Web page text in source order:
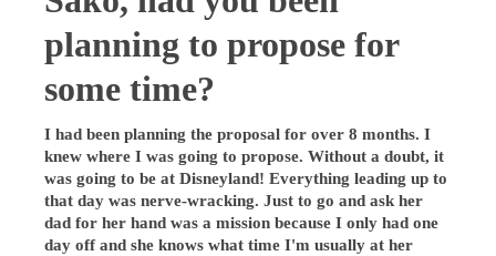
planning to propose for
some time?
I had been planning the proposal for over 8 months. I
knew where I was going to propose. Without a doubt, it
was going to be at Disneyland! Everything leading up to
that day was nerve-wracking. Just to go and ask her
dad for her hand was a mission because I only had one
day off and she knows what time I'm usually at her